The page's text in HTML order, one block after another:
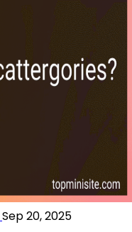
Sep 20, 2025